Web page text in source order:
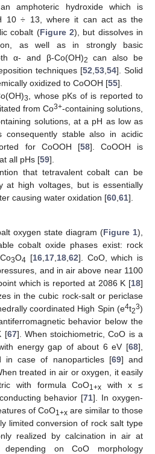
amphoteric hydroxide which is
10 ÷ 13, where it can act as the
cobalt (Figure 2), but dissolves in
as well as in strongly basic
α- and β-Co(OH)2
can also be
techniques [52,53,54]. Solid
oxidized to CoOOH [55].
3, whose pKs of is reported to
from Co3+-containing solutions,
solutions, at a pH as low as
consequently stable also in acidic
for CoOOH [58]. CoOOH is
all pHs [59].
that tetravalent cobalt can be
at high voltages, but is essentially
causing water oxidation [60,61].
oxygen state diagram (Figure 1),
cobalt oxide phases exist: rock
3O4 [16, 17, 18, 62]. CoO, which is
and in air above near 1100
which is reported at 2086 K [18]
in the cubic rock-salt or periclase
coordinated High Spin (e4t23)
behavior below the
[67]. When stoichiometric, CoO is a
energy gap of about 6 eV [68],
in case of nanoparticles [69] and
treated in air or oxygen, it easily
with formula CoO1+x with x ≤
behavior [71]. In oxygen-
of CoO1+x are similar to those
limited conversion of rock salt type
realized by calcination in air at
on CoO morphology